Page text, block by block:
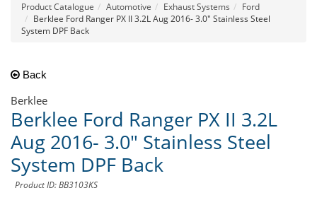
Product Catalogue Automotive Exhaust Systems
Ford
Berklee Ford Ranger PX II 3.2L Aug 2016- 3.0" Stainless Steel
System DPF Back
Back
Berklee
Berklee Ford Ranger PX II 3.2L
Aug 2016- 3.0" Stainless Steel
System DPF Back
Product ID: BB3103KS